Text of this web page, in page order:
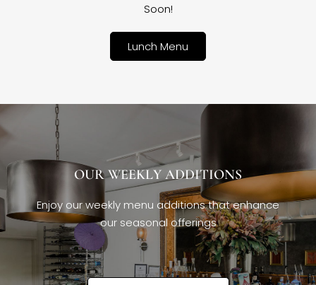
Soon!
Lunch Menu
OUR WEEKLY ADDITIONS
Enjoy our weekly menu additions that enhance
our seasonal offerings